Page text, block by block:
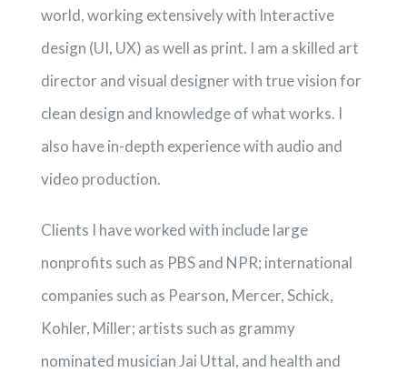
world, working extensively with Interactive
design (UI, UX) as well as print. I am a skilled art
director and visual designer with true vision for
clean design and knowledge of what works. I
also have in-depth experience with audio and
video production.
Clients I have worked with include large
nonprofits such as PBS and NPR; international
companies such as Pearson, Mercer, Schick,
Kohler, Miller; artists such as grammy
nominated musician Jai Uttal, and health and